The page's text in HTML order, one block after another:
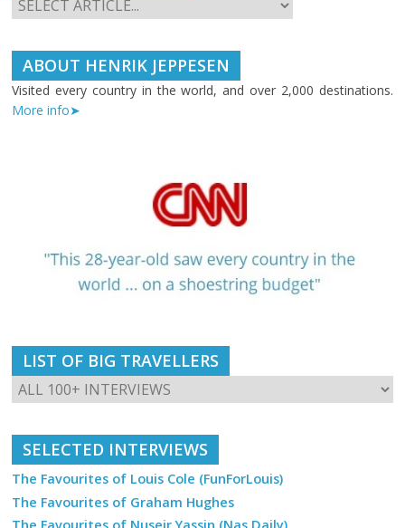
ABOUT HENRIK JEPPESEN
Visited every country in the world, and over 2,000 destinations.
More info➤
LIST OF BIG TRAVELLERS
SELECTED INTERVIEWS
The Favourites of Louis Cole (FunForLouis)
The Favourites of Graham Hughes